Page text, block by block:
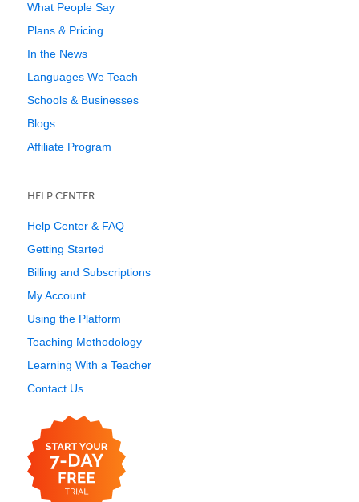
What People Say
Plans & Pricing
In the News
Languages We Teach
Schools & Businesses
Blogs
Affiliate Program
HELP CENTER
Help Center & FAQ
Getting Started
Billing and Subscriptions
My Account
Using the Platform
Teaching Methodology
Learning With a Teacher
Contact Us